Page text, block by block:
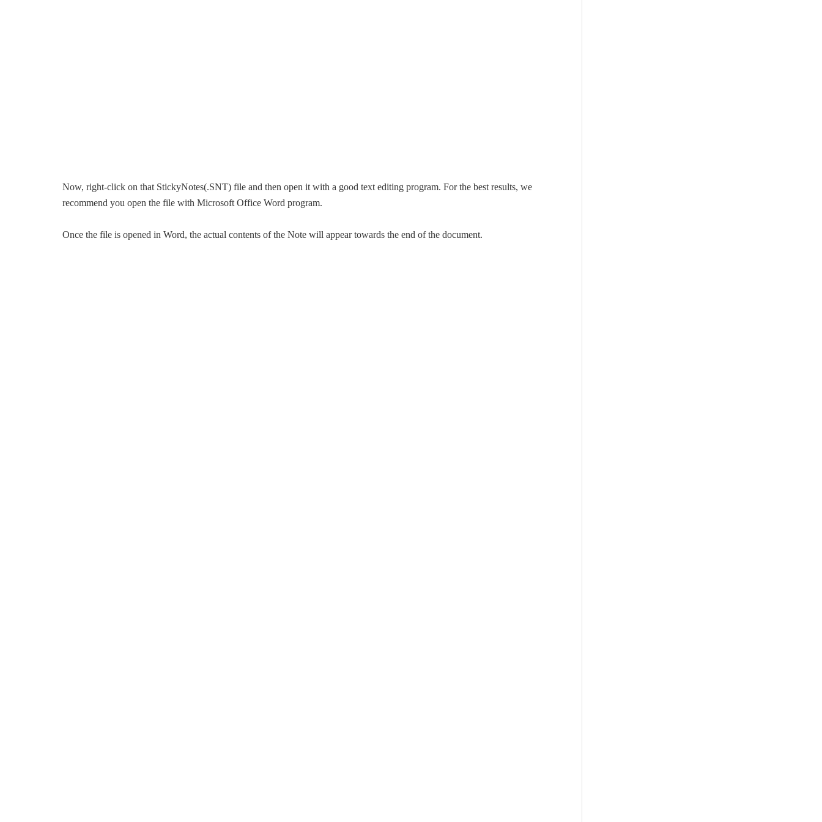
Now, right-click on that StickyNotes(.SNT) file and then open it with a good text editing program. For the best results, we
recommend you open the file with Microsoft Office Word program.
Once the file is opened in Word, the actual contents of the Note will appear towards the end of the document.